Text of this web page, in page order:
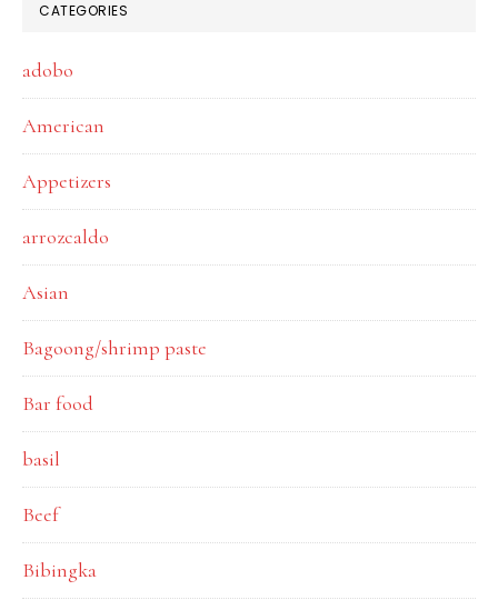
CATEGORIES
adobo
American
Appetizers
arrozcaldo
Asian
Bagoong/shrimp paste
Bar food
basil
Beef
Bibingka